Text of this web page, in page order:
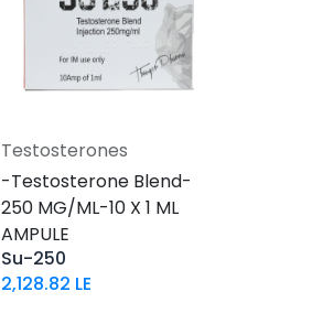
Add to Cart
Testosterones
-Testosterone Blend-
250 MG/ML-10 X 1 ML
AMPULE
Su-250
2,128.82 LE